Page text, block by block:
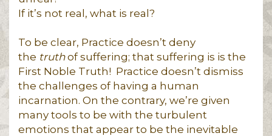
If it’s not real, what is real?
To be clear, Practice doesn’t deny
the truthof suffering; that suffering is is the
First Noble Truth! Practice doesn’t dismiss
the challenges of having a human
incarnation. On the contrary, we’re given
many tools to be with the turbulent
emotions that appear to be the inevitable